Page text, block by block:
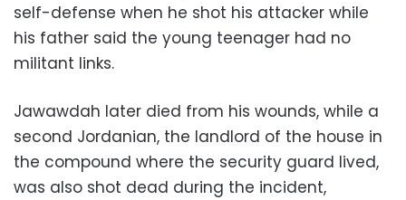
self-defense when he shot his attacker while
his father said the young teenager had no
militant links.
Jawawdah later died from his wounds, while a
second Jordanian, the landlord of the house in
the compound where the security guard lived,
was also shot dead during the incident,